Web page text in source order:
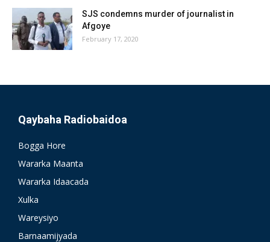
SJS condemns murder of journalist in
Afgoye
February 17, 2020
Qaybaha Radiobaidoa
Bogga Hore
Wararka Maanta
Wararka Idaacada
Xulka
Wareysiyo
Barnaamijyada